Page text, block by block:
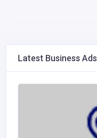
Latest Business Ads